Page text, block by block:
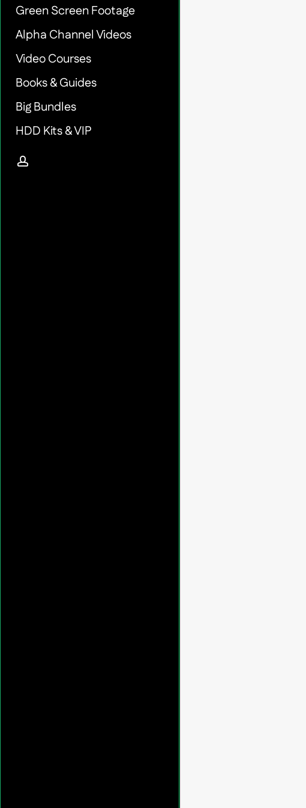
Green Screen Footage
Alpha Channel Videos
Video Courses
Books & Guides
Big Bundles
HDD Kits & VIP
account